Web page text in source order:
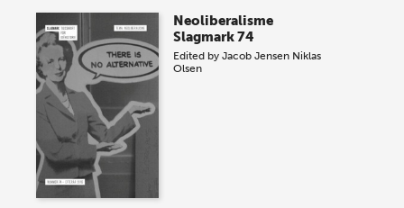
Neoliberalisme
Slagmark 74
Edited byJacob Jensen Niklas
Olsen